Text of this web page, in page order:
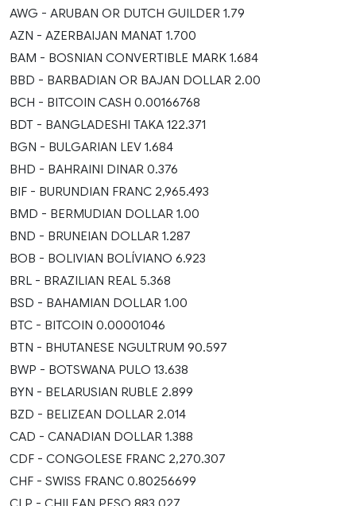
AWG - ARUBAN OR DUTCH GUILDER 1.79
AZN - AZERBAIJAN MANAT 1.700
BAM - BOSNIAN CONVERTIBLE MARK 1.684
BBD - BARBADIAN OR BAJAN DOLLAR 2.00
BCH - BITCOIN CASH 0.00166768
BDT - BANGLADESHI TAKA 122.371
BGN - BULGARIAN LEV 1.684
BHD - BAHRAINI DINAR 0.376
BIF - BURUNDIAN FRANC 2,965.493
BMD - BERMUDIAN DOLLAR 1.00
BND - BRUNEIAN DOLLAR 1.287
BOB - BOLIVIAN BOLÍVIANO 6.923
BRL - BRAZILIAN REAL 5.368
BSD - BAHAMIAN DOLLAR 1.00
BTC - BITCOIN 0.00001046
BTN - BHUTANESE NGULTRUM 90.597
BWP - BOTSWANA PULO 13.638
BYN - BELARUSIAN RUBLE 2.899
BZD - BELIZEAN DOLLAR 2.014
CAD - CANADIAN DOLLAR 1.388
CDF - CONGOLESE FRANC 2,270.307
CHF - SWISS FRANC 0.80256699